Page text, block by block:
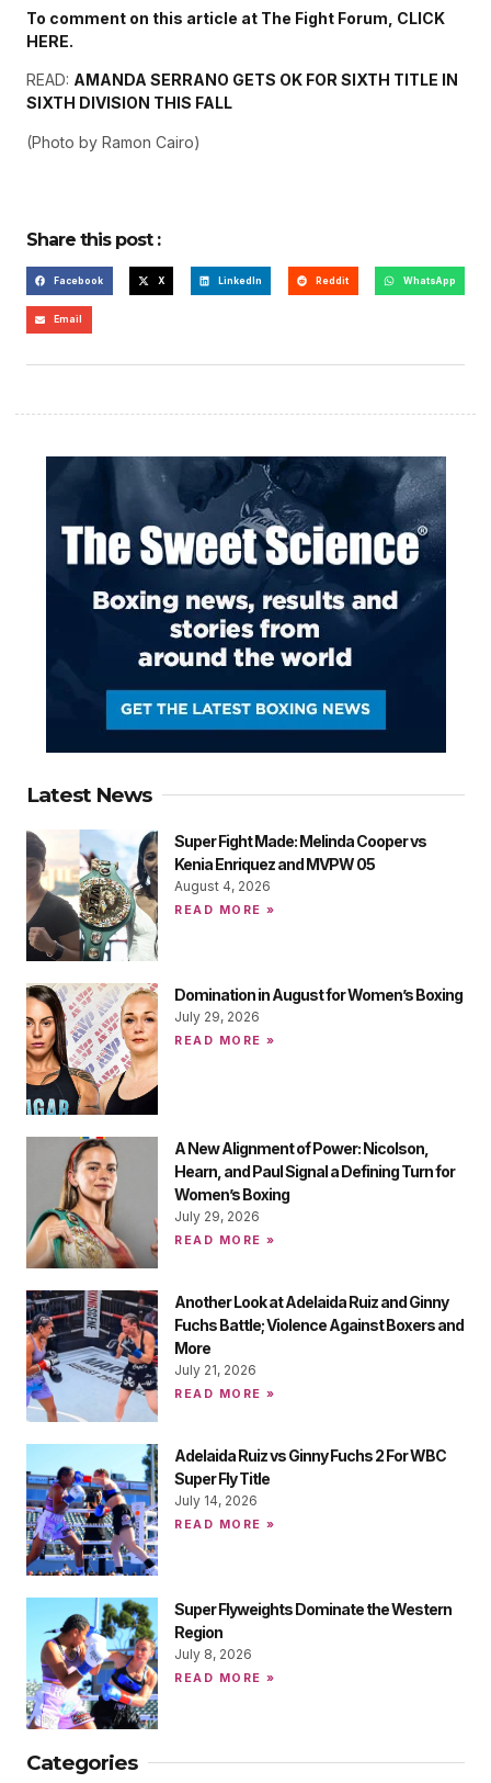
To comment on this article at The Fight Forum, CLICK
HERE.
READ: AMANDA SERRANO GETS OK FOR SIXTH TITLE IN
SIXTH DIVISION THIS FALL
(Photo by Ramon Cairo)
Share this post :
Facebook X LinkedIn Reddit WhatsApp
Email
Latest News
Super Fight Made: Melinda Cooper vs
Kenia Enriquez and MVPW 05
August 4, 2026
READ MORE »
Domination in August for Women’s Boxing
July 29, 2026
READ MORE »
A New Alignment of Power: Nicolson,
Hearn, and Paul Signal a Defining Turn for
Women’s Boxing
July 29, 2026
READ MORE »
Another Look at Adelaida Ruiz and Ginny
Fuchs Battle; Violence Against Boxers and
More
July 21, 2026
READ MORE »
Adelaida Ruiz vs Ginny Fuchs 2 For WBC
Super Fly Title
July 14, 2026
READ MORE »
Super Flyweights Dominate the Western
Region
July 8, 2026
READ MORE »
Categories